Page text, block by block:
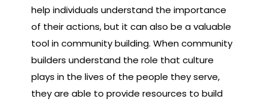
help individuals understand the importance
of their actions, but it can also be a valuable
tool in community building. When community
builders understand the role that culture
plays in the lives of the people they serve,
they are able to provide resources to build